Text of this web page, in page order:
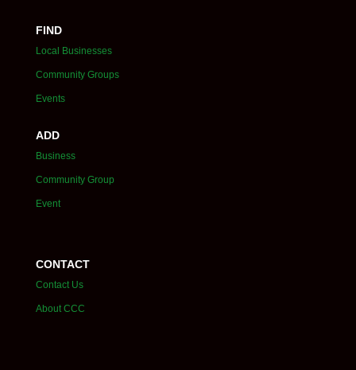
FIND
Local Businesses
Community Groups
Events
ADD
Business
Community Group
Event
CONTACT
Contact Us
About CCC